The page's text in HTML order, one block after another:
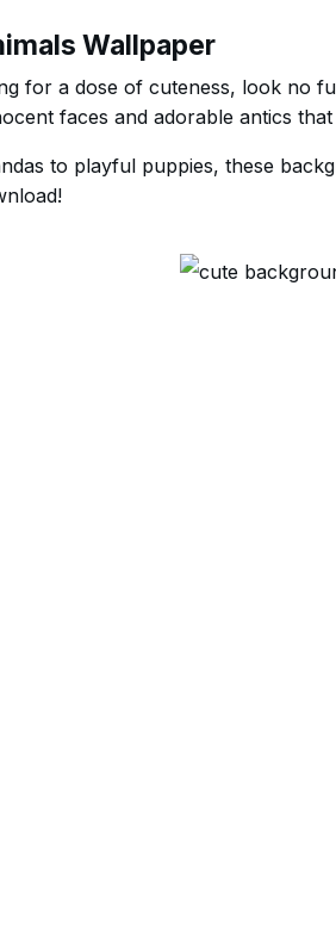
Wallpaper
for a dose of cuteness, look no
faces and adorable antics that
to playful puppies, these